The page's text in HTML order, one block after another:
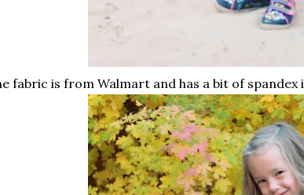
fabric is from Walmart and has a bit of spandex